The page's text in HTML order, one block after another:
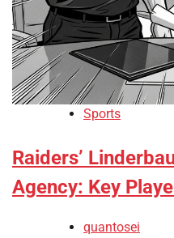
Sports
Raiders’
Agency: Key
quantosei